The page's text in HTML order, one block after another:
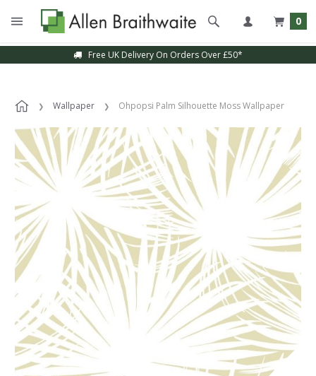
0
Free UK Delivery On Orders Over £50*
Wallpaper Ohpopsi Palm Silhouette Moss Wallpaper